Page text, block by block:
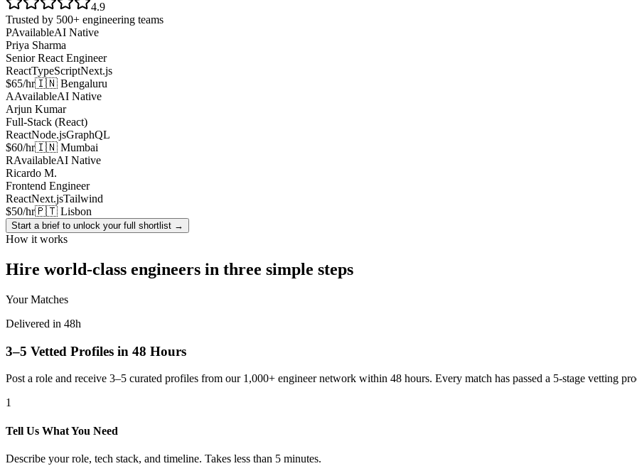
4.9
Trusted by 500+ engineering teams
PAvailableAI Native
Priya Sharma
Senior React Engineer
ReactTypeScriptNext.js
$65/hr🇮🇳 Bengaluru
AAvailableAI Native
Arjun Kumar
Full-Stack (React)
ReactNode.jsGraphQL
$60/hr🇮🇳 Mumbai
RAvailableAI Native
Ricardo M.
Frontend Engineer
ReactNext.jsTailwind
$50/hr🇵🇹 Lisbon
Start a brief to unlock your full shortlist →
How it works
Hire world-class engineers in three simple steps
Your Matches
Delivered in 48h
3–5 Vetted Profiles in 48 Hours
Post a role and receive 3–5 curated profiles from our 1,000+ engineer network within 48 hours. Every match has passed a 5-stage vetting
1
Tell Us What You Need
Describe your role, tech stack, and timeline. Takes less than 5 minutes.